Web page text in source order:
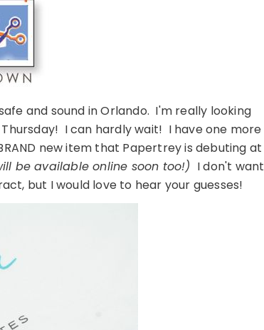
and sound in Orlando. I'm really looking
I can hardly wait! I have one more
new item that Papertrey is debuting at
be available online soon too!) I don't want
but I would love to hear your guesses!